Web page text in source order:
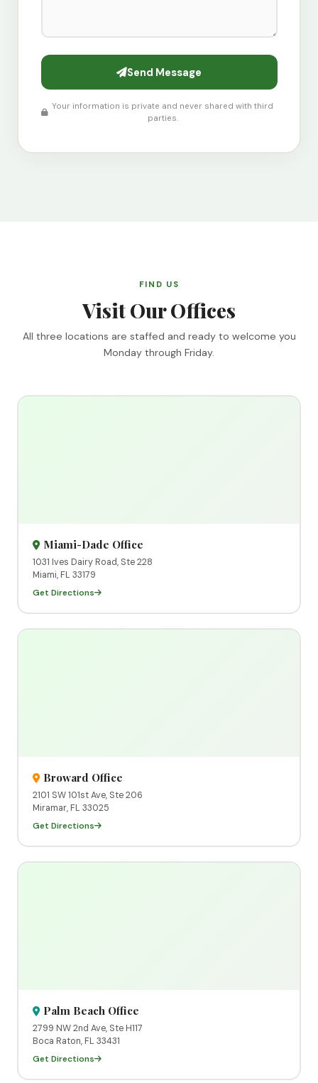
Send Message
Your information is private and never shared with third
parties.
FIND US
Visit Our Offices
All three locations are staffed and ready to welcome you
Monday through Friday.
Miami-Dade Office
1031 Ives Dairy Road, Ste 228
Miami, FL 33179
Get Directions
Broward Office
2101 SW 101st Ave, Ste 206
Miramar, FL 33025
Get Directions
Palm Beach Office
2799 NW 2nd Ave, Ste H117
Boca Raton, FL 33431
Get Directions